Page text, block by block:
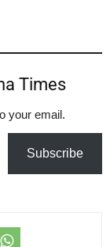
Times
your email.
Subscribe